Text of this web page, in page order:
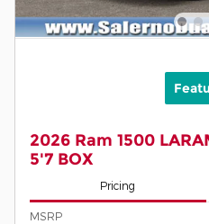
2026 Ram 1500
5'7 BOX
Pricing
MSRP